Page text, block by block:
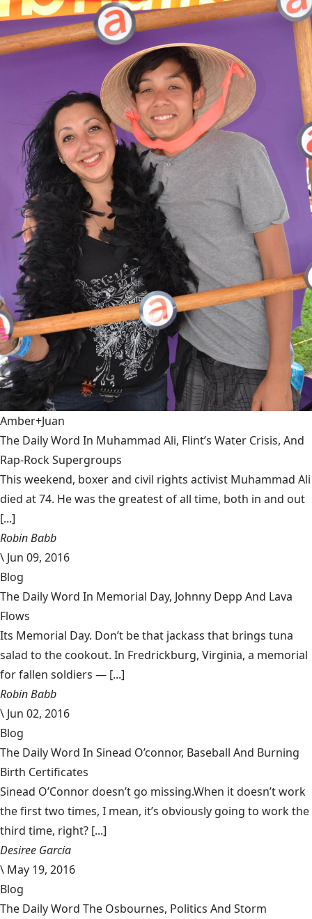
Amber+Juan
The Daily Word In Muhammad Ali, Flint’s Water Crisis, And
Rap-Rock Supergroups
This weekend, boxer and civil rights activist Muhammad Ali
died at 74. He was the greatest of all time, both in and out
[...]
Robin Babb
\ Jun 09, 2016
Blog
The Daily Word In Memorial Day, Johnny Depp And Lava
Flows
Its Memorial Day. Don’t be that jackass that brings tuna
salad to the cookout. In Fredrickburg, Virginia, a memorial
for fallen soldiers — [...]
Robin Babb
\ Jun 02, 2016
Blog
The Daily Word In Sinead O’connor, Baseball And Burning
Birth Certificates
Sinead O’Connor doesn’t go missing.When it doesn’t work
the first two times, I mean, it’s obviously going to work the
third time, right? [...]
Desiree Garcia
\ May 19, 2016
Blog
The Daily Word The Osbournes, Politics And Storm